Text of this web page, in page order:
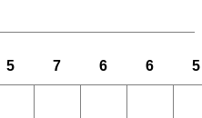
5 7 6 6 5